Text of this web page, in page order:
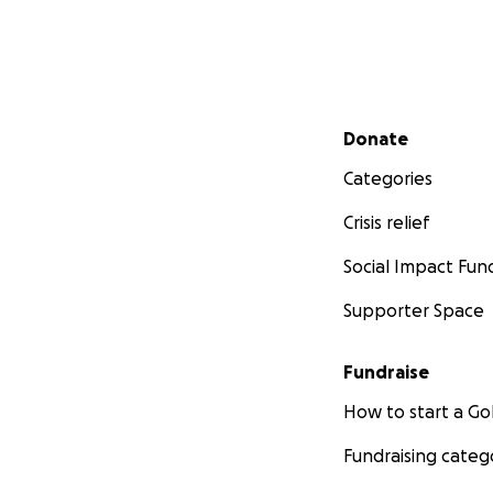
Secondary menu
Donate
Categories
Crisis relief
Social Impact
Supporter Space
Fundraise
How to start a
Fundraising